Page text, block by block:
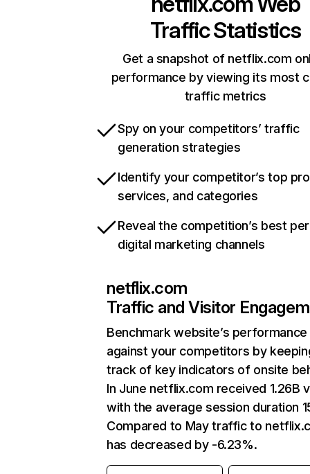
Traffic Statistics
Get a snapshot of netflix.com
performance by viewing its most
traffic metrics
Spy on your competitors’ traffic
generation strategies
Identify your competitor’s top
services, and categories
Reveal the competition’s best
digital marketing channels
netflix.com
Traffic and Visitor
Benchmark website’s performance
against your competitors by
track of key indicators of onsite
In June netflix.com received 1.26B
with the average session duration
Compared to May traffic to
has decreased by -6.23%.